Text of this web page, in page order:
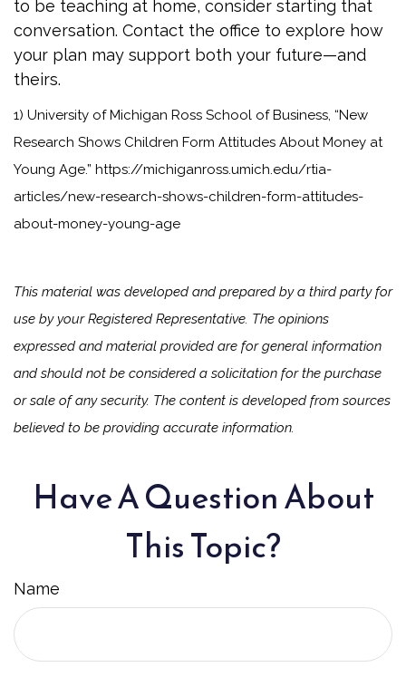
to be teaching at home, consider starting that
conversation. Contact the office to explore how
your plan may support both your future—and
theirs.
1) University of Michigan Ross School of Business, “New
Research Shows Children Form Attitudes About Money at
Young Age.” https://michiganross.umich.edu/rtia-
articles/new-research-shows-children-form-attitudes-
about-money-young-age
This material was developed and prepared by a third party for
use by your Registered Representative. The opinions
expressed and material provided are for general information
and should not be considered a solicitation for the purchase
or sale of any security. The content is developed from sources
believed to be providing accurate information.
Have A Question About
This Topic?
Name